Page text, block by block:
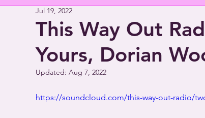
This Way Out
Yours, Dorian
Jul 19, 2022
Updated: Aug 7, 2022
https://soundcloud.com/this-way-out-radio/